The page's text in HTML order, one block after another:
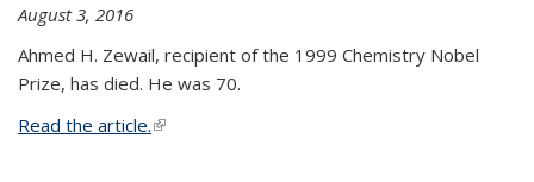
August 3, 2016
Ahmed H. Zewail, recipient of the 1999 Chemistry Nobel
Prize, has died. He was 70.
Read the article.(link is external)